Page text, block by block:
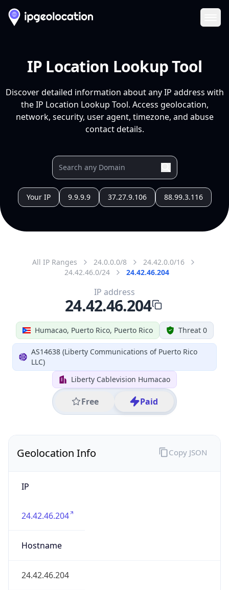
IP Location Lookup Tool
Discover detailed information about any IP address with
the IP Location Lookup Tool. Access geolocation,
network, security, user agent, timezone, and abuse
contact details.
Your IP 9.9.9.9 37.27.9.106 88.99.3.116
All IP Ranges 24.0.0.0/8
24.42.0.0/16
24.42.46.0/24
24.42.46.204
Humacao, Puerto Rico, Puerto Rico Threat 0
AS14638 (Liberty Communications of Puerto Rico
LLC)
Liberty Cablevision Humacao
Free Paid
IP address
24.42.46.204
Geolocation Info
IP
24.42.46.204
Hostname
24.42.46.204
Copy JSON